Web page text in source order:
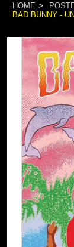
HOME
BAD BUNNY -